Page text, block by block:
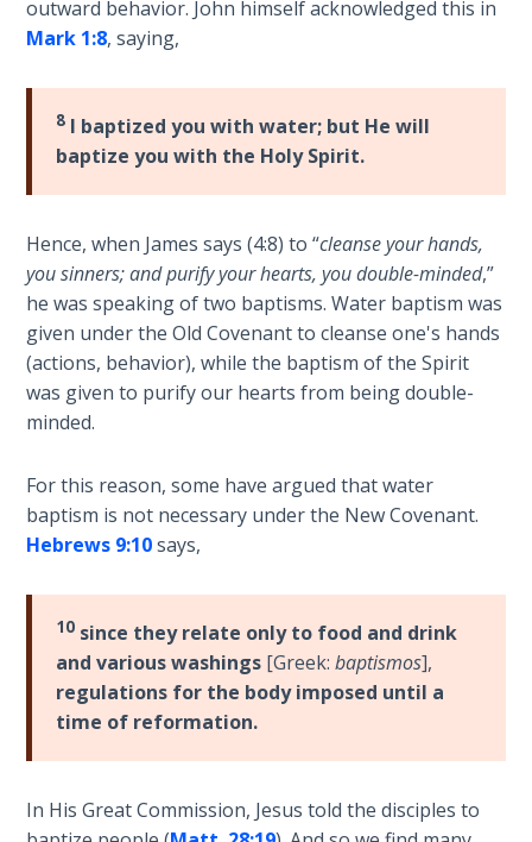
Purpose
of Law
The
1986
of the
Two
Gulf
Light
From
the
The
Prophetic
Abortion
Through
Timeless
Biblical
Money:
outward behavior. John himself acknowledged this in
Mark 1:8, saying,
8 I baptized you with water; but He will
baptize you with the Holy Spirit.
Hence, when James says (4:8) to “cleanse your hands,
you sinners; and purify your hearts, you double-minded,”
he was speaking of two baptisms. Water baptism was
given under the Old Covenant to cleanse one's hands
(actions, behavior), while the baptism of the Spirit
was given to purify our hearts from being double-
minded.
For this reason, some have argued that water
baptism is not necessary under the New Covenant.
Hebrews 9:10says,
10 since they relate only to food and drink
and various washings [Greek:baptismos],
regulations for the body imposed until a
time of reformation.
In His Great Commission, Jesus told the disciples to